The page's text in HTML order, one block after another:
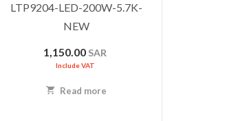
LTP9204-LED-200W-5.7K-
NEW
1,150.00 SAR
Include VAT
Read more